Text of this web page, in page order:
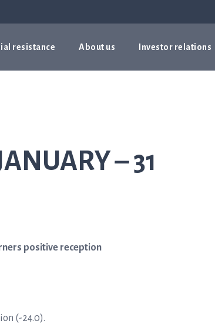
resistance About us Investor relations
– 31
positive reception
(-24.0).